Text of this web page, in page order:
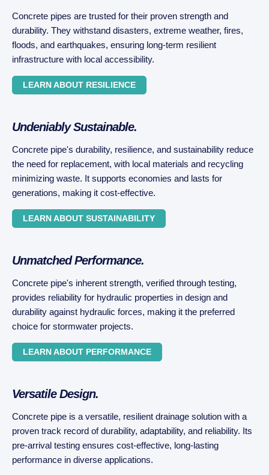
Concrete pipes are trusted for their proven strength and
durability. They withstand disasters, extreme weather, fires,
floods, and earthquakes, ensuring long-term resilient
infrastructure with local accessibility.
LEARN ABOUT RESILIENCE
Undeniably Sustainable.
Concrete pipe's durability, resilience, and sustainability reduce
the need for replacement, with local materials and recycling
minimizing waste. It supports economies and lasts for
generations, making it cost-effective.
LEARN ABOUT SUSTAINABILITY
Unmatched Performance.
Concrete pipe's inherent strength, verified through testing,
provides reliability for hydraulic properties in design and
durability against hydraulic forces, making it the preferred
choice for stormwater projects.
LEARN ABOUT PERFORMANCE
Versatile Design.
Concrete pipe is a versatile, resilient drainage solution with a
proven track record of durability, adaptability, and reliability. Its
pre-arrival testing ensures cost-effective, long-lasting
performance in diverse applications.